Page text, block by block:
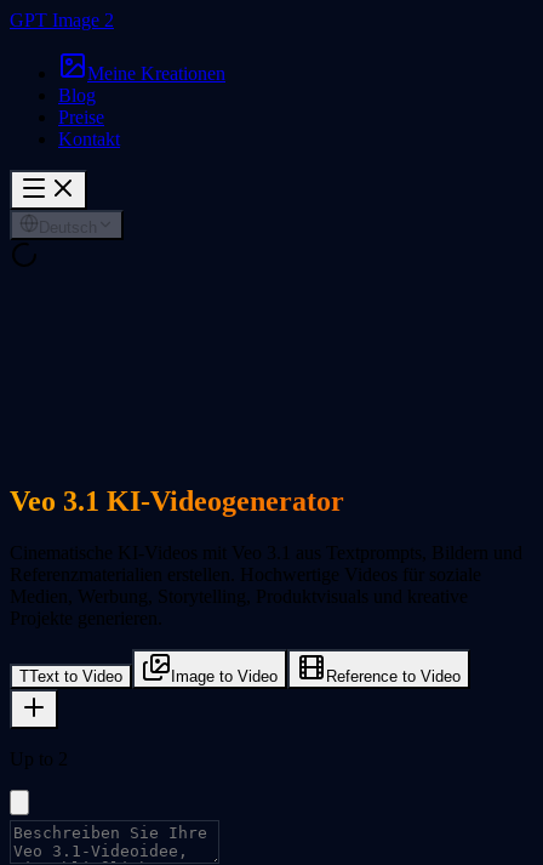
GPT Image 2
Meine Kreationen
Blog
Preise
Kontakt
Deutsch
Veo 3.1 KI-Videogenerator
Cinematische KI-Videos mit Veo 3.1 aus Textprompts, Bildern und
Referenzmaterialien erstellen. Hochwertige Videos für soziale
Medien, Werbung, Storytelling, Produktvisuals und kreative
Projekte generieren.
TText to Video Image to Video Reference to Video
Up to 2